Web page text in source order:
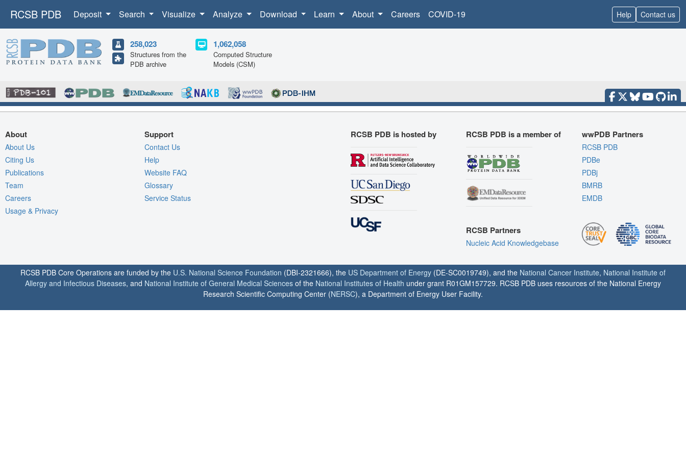
RCSB PDB Deposit Search Visualize Analyze Download Learn About Careers COVID-19 Help Contact us
258,023
Structures from the
PDB archive
1,062,058
Computed Structure
Models (CSM)
About
About Us
Citing Us
Publications
Team
Careers
Usage & Privacy
Support
Contact Us
Help
Website FAQ
Glossary
Service Status
RCSB PDB is hosted by RCSB PDB is a member of
RCSB Partners
Nucleic Acid Knowledgebase
wwPDB Partners
RCSB PDB
PDBe
PDBj
BMRB
EMDB
RCSB PDB Core Operations are funded by the U.S. National Science Foundation (DBI-2321666), the US Department of Energy (DE-SC0019749), and the National Cancer Institute, National Institute of
Allergy and Infectious Diseases, and National Institute of General Medical Sciences of the National Institutes of Health under grant R01GM157729. RCSB PDB uses resources of the National Energy
Research Scientific Computing Center (NERSC), a Department of Energy User Facility.